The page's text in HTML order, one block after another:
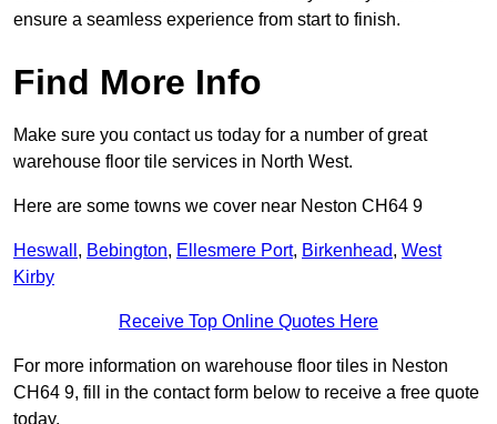
ensure a seamless experience from start to finish.
Find More Info
Make sure you contact us today for a number of great
warehouse floor tile services in North West.
Here are some towns we cover near Neston CH64 9
Heswall , Bebington, Ellesmere Port, Birkenhead, West
Kirby
Receive Top Online Quotes Here
For more information on warehouse floor tiles in Neston
CH64 9, fill in the contact form below to receive a free quote
today.